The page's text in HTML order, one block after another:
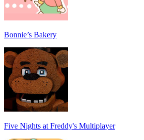
Bonnie’s Bakery
Five Nights at Freddy's Multiplayer